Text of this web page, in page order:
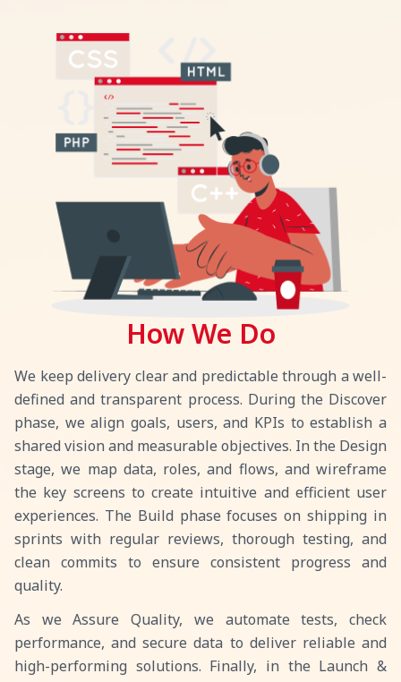
How We Do
We keep delivery clear and predictable through a well-
defined and transparent process. During the Discover
phase, we align goals, users, and KPIs to establish a
shared vision and measurable objectives. In the Design
stage, we map data, roles, and flows, and wireframe
the key screens to create intuitive and efficient user
experiences. The Build phase focuses on shipping in
sprints with regular reviews, thorough testing, and
clean commits to ensure consistent progress and
quality.
As we Assure Quality, we automate tests, check
performance, and secure data to deliver reliable and
high-performing solutions. Finally, in the Launch &